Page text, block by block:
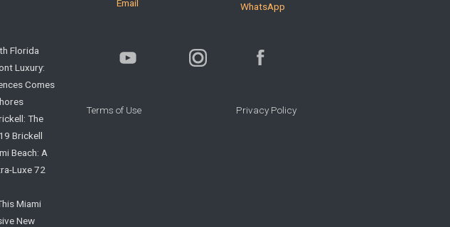
Florida
Luxury:
Comes
The
Brickell
Beach: A
Luxe 72
Miami
New
Email WhatsApp
Terms of Use Privacy Policy